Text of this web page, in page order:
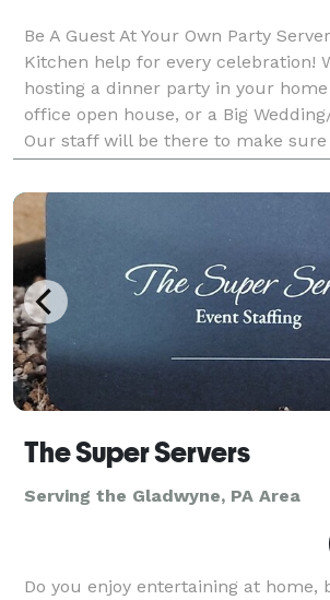
Be A Guest At Your Own Party
Kitchen help for every celebration!
hosting a dinner party in your
office open house, or a Big
Our staff will be there to make
smoothly. Last minute parties are
The Super Servers
Serving the Gladwyne, PA Area
Do you enjoy entertaining at